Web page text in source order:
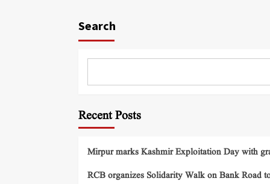
Search
Recent Posts
Mirpur marks Kashmir Exploitation Day with
RCB organizes Solidarity Walk on Bank Road